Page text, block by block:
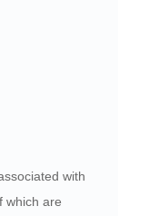
with
which are